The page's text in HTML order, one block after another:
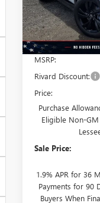
Courtesy
MSRP:
Rivard Discount:
Price:
Purchase
Eligible Non-
Sale Price:
1.9% APR for 36
Payments for 90
Buyers When